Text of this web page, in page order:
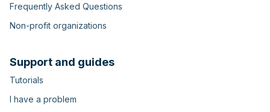
Frequently Asked Questions
Non-profit organizations
Support and guides
Tutorials
I have a problem